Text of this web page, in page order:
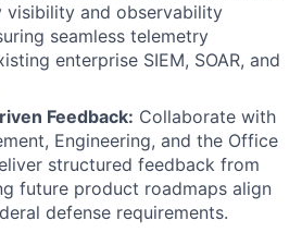
visibility and observability
seamless telemetry
enterprise SIEM, SOAR, and
Feedback: Collaborate with
Engineering, and the Office
structured feedback from
future product roadmaps align
defense requirements.